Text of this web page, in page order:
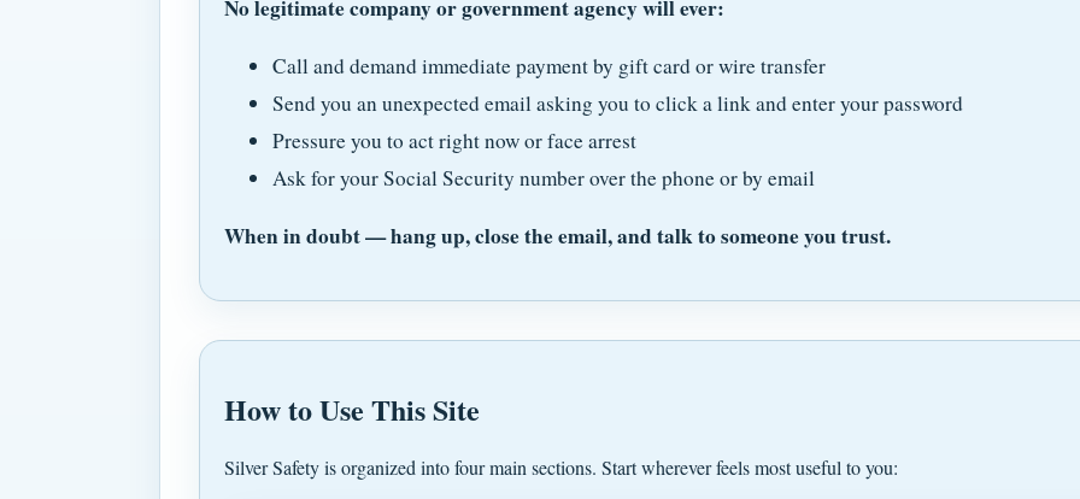
No legitimate company or government agency will ever:
Call and demand immediate payment by gift card or wire transfer
Send you an unexpected email asking you to click a link and enter your password
Pressure you to act right now or face arrest
Ask for your Social Security number over the phone or by email
When in doubt — hang up, close the email, and talk to someone you trust.
How to Use This Site
Silver Safety is organized into four main sections. Start wherever feels most useful to you: